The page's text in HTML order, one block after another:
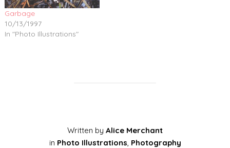
Garbage
10/13/1997
In "Photo Illustrations"
Written by Alice Merchant
in Photo Illustrations Photography